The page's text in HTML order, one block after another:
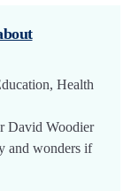
Health
David Woodier
and wonders if